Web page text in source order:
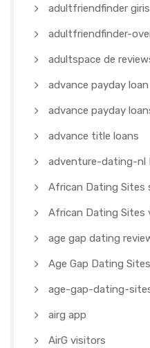
adultfriendfinder giris
adultfriendfinder-
adultspace de
advance payday loan
advance payday
advance title loans
adventure-dating-nl
African Dating Sites
African Dating Sites
age gap dating
Age Gap Dating
age-gap-dating-
airg app
AirG visitors